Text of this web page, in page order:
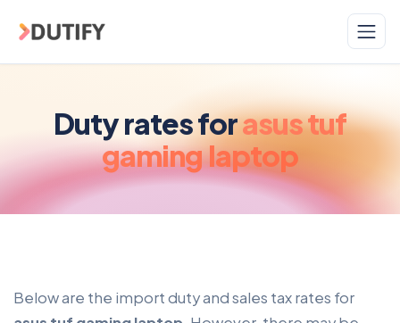
Duty rates forasus tuf
gaming laptop
Below are the import duty and sales tax rates for